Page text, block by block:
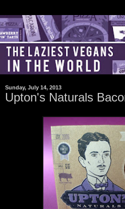
Sunday, July 14, 2013
Upton's Naturals